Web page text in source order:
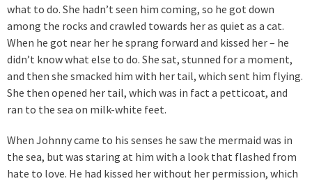
what to do. She hadn’t seen him coming, so he got down
among the rocks and crawled towards her as quiet as a cat.
When he got near her he sprang forward and kissed her – he
didn’t know what else to do. She sat, stunned for a moment,
and then she smacked him with her tail, which sent him flying.
She then opened her tail, which was in fact a petticoat, and
ran to the sea on milk-white feet.
When Johnny came to his senses he saw the mermaid was in
the sea, but was staring at him with a look that flashed from
hate to love. He had kissed her without her permission, which